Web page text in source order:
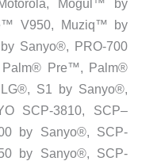
Mogul™ by
V950, Muziq™ by
Sanyo®, PRO-700
Pre™, Palm®
S1 by Sanyo®,
SCP-3810, SCP–
by Sanyo®, SCP-
by Sanyo®, SCP-